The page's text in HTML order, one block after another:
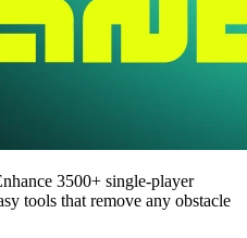
3500+ single-player
tools that remove any obstacle